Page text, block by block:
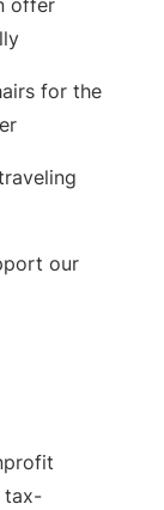
offer
for the
our
tax-